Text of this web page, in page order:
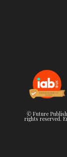
© Future
rights reserved.